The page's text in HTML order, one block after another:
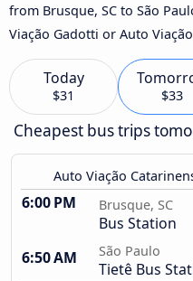
from Brusque, SC to São
Viação Gadotti or Auto
Today
$31 $33
Cheapest bus trips
Auto Viação
6:00 PM Brusque, SC
Bus Station
6:50 AM
São Paulo
Tietê Bus